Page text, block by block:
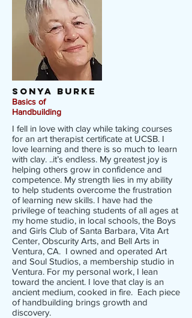
Sonya Burke
Basics of
Handbuilding
I fell in love with clay while taking courses
for an art therapist certificate at UCSB. I
love learning and there is so much to learn
with clay. ..it’s endless. My greatest joy is
helping others grow in confidence and
competence. My strength lies in my ability
to help students overcome the frustration
of learning new skills. I have had the
privilege of teaching students of all ages at
my home studio, in local schools, the Boys
and Girls Club of Santa Barbara, Vita Art
Center, Obscurity Arts, and Bell Arts in
Ventura, CA. I owned and operated Art
and Soul Studios, a membership studio in
Ventura. For my personal work, I lean
toward the ancient. I love that clay is an
ancient medium, cooked in fire. Each piece
of handbuilding brings growth and
discovery.